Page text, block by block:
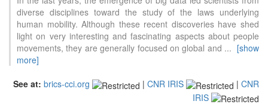
diverse disciplines toward the study of the laws underlying
human mobility. Although these recent discoveries have shed
light on very interesting and fascinating aspects about people
movements, they are generally focused on global and ... [show
more]
See at: brics-cci.org | CNR IRIS | CNR
IRIS